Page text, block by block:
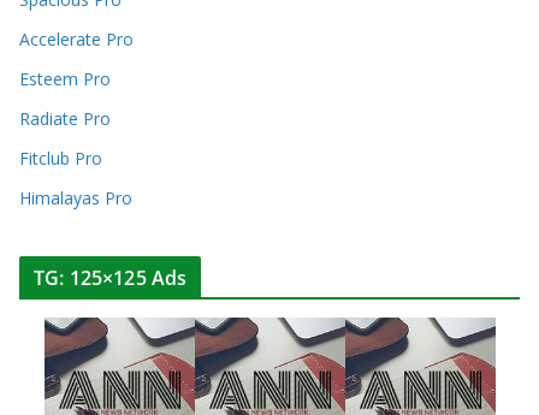
Accelerate Pro
Esteem Pro
Radiate Pro
Fitclub Pro
Himalayas Pro
TG: 125×125 Ads